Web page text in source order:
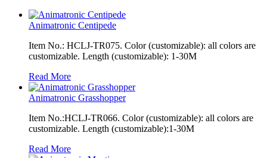
Animatronic Centipede
Item No.: HCLJ-TR075. Color (customizable): all colors are
customizable. Length (customizable): 1-30M
Read More
Animatronic Grasshopper
Item No.:HCLJ-TR066. Color (customizable): all colors are
customizable. Length (customizable):1-30M
Read More